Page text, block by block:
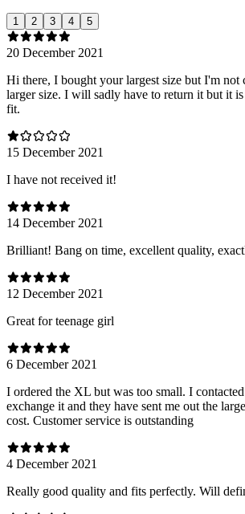
1 2 3 4 5
20 December 2021
Hi there, I bought your largest size but I'm not
larger size. I will sadly have to return it but it
fit.
15 December 2021
I have not received it!
14 December 2021
Brilliant! Bang on time, excellent quality,
12 December 2021
Great for teenage girl
6 December 2021
I ordered the XL but was too small. I
exchange it and they have sent me out the
cost. Customer service is outstanding
4 December 2021
Really good quality and fits perfectly. Will